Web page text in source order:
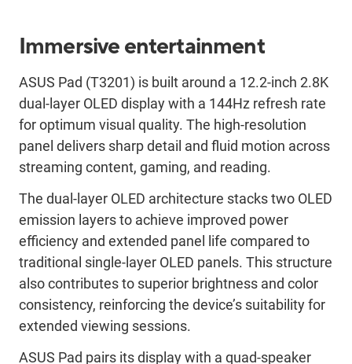
Immersive entertainment
ASUS Pad (T3201) is built around a 12.2-inch 2.8K
dual-layer OLED display with a 144Hz refresh rate
for optimum visual quality. The high-resolution
panel delivers sharp detail and fluid motion across
streaming content, gaming, and reading.
The dual-layer OLED architecture stacks two OLED
emission layers to achieve improved power
efficiency and extended panel life compared to
traditional single-layer OLED panels. This structure
also contributes to superior brightness and color
consistency, reinforcing the device’s suitability for
extended viewing sessions.
ASUS Pad pairs its display with a quad-speaker